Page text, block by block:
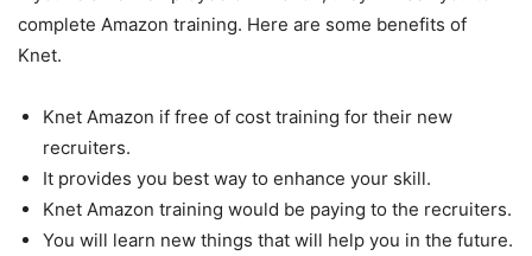
complete Amazon training. Here are some benefits of
Knet.
Knet Amazon if free of cost training for their new
recruiters.
It provides you best way to enhance your skill.
Knet Amazon training would be paying to the recruiters.
You will learn new things that will help you in the future.